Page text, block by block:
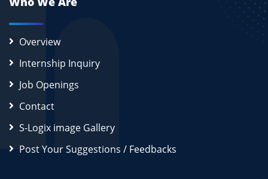
Overview
Internship Inquiry
Job Openings
Contact
S-Logix image Gallery
Post Your Suggestions / Feedbacks